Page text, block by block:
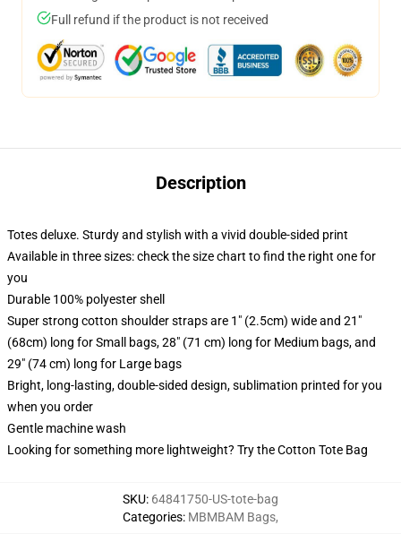
Full refund if the product is not received
Description
Totes deluxe. Sturdy and stylish with a vivid double-sided print
Available in three sizes: check the size chart to find the right one for
you
Durable 100% polyester shell
Super strong cotton shoulder straps are 1" (2.5cm) wide and 21"
(68cm) long for Small bags, 28" (71 cm) long for Medium bags, and
29" (74 cm) long for Large bags
Bright, long-lasting, double-sided design, sublimation printed for you
when you order
Gentle machine wash
Looking for something more lightweight? Try the Cotton Tote Bag
SKU: 64841750-US-tote-bag
Categories: MBMBAM Bags,